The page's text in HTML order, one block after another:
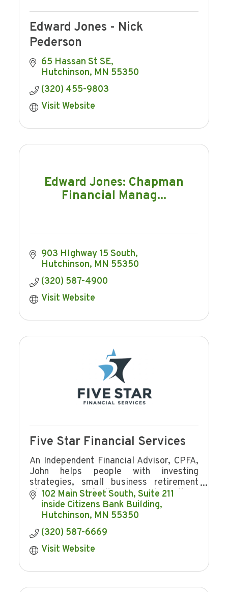
Edward Jones - Nick
Pederson
65 Hassan St SE
Hutchinson MN 55350
(320) 455-9803
Visit Website
Edward Jones: Chapman
Financial Manag...
903 HIghway 15 South
Hutchinson MN 55350
(320) 587-4900
Visit Website
Five Star Financial Services
An Independent Financial Advisor, CPFA,
John helps people with investing
strategies, small business retirement
plans, and Buy/Sell Agreements. Call for
a no obligation consultation, He works
FOR you!
102 Main Street South Suite 211
inside Citizens Bank Building
Hutchinson MN 55350
(320) 587-6669
Visit Website